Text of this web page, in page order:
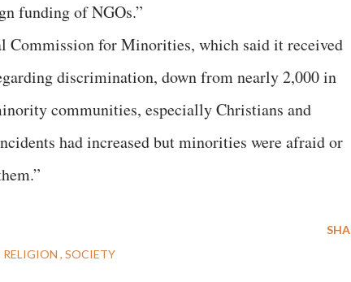
funding of NGOs.”
Commission for Minorities, which said it received
discrimination, down from nearly 2,000 in
communities, especially Christians and
had increased but minorities were afraid or
RELIGION SOCIETY